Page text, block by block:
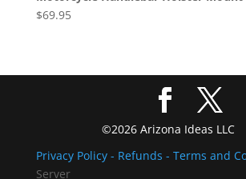
$69.95
©2026 Arizona Ideas
Privacy Policy - Refunds - Terms and
Server